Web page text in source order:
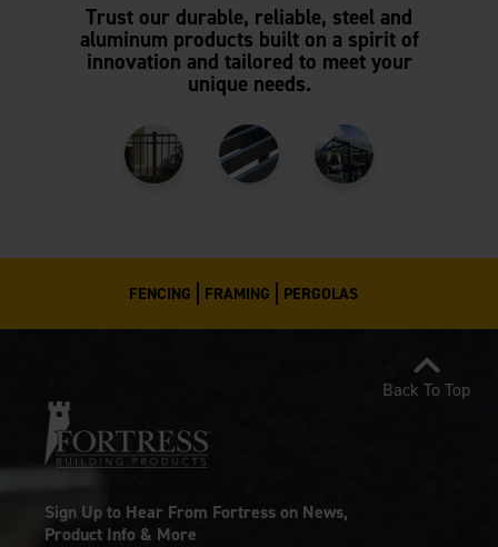
Trust our durable, reliable, steel and
aluminum products built on a spirit of
innovation and tailored to meet your
unique needs.
FENCING FRAMING PERGOLAS
Sign Up to Hear From Fortress on News,
Product Info & More
Back To Top